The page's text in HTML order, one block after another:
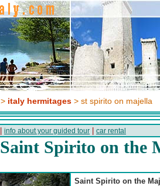
> italy hermitages > st spirito on majella
info about your guided tour car rental
Saint Spirito on the
Saint Spirito on the